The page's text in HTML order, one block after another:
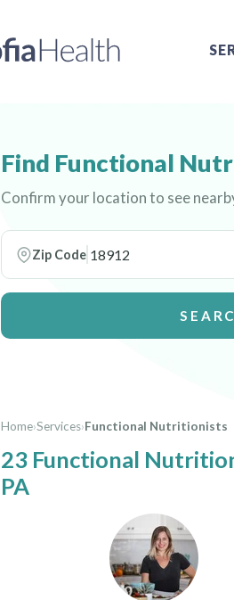
Find Functional
Confirm your location to see
Zip Code
Home›Services›Functional Nutritionists
23 Functional
PA